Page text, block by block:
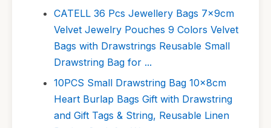
CATELL 36 Pcs Jewellery Bags 7x9cm
Velvet Jewelry Pouches 9 Colors Velvet
Bags with Drawstrings Reusable Small
Drawstring Bag for ...
10PCS Small Drawstring Bag 10x8cm
Heart Burlap Bags Gift with Drawstring
and Gift Tags & String, Reusable Linen